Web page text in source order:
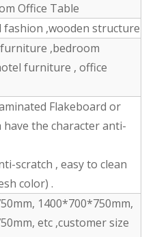
Office Table
fashion ,wooden structure
,bedroom
furniture , office
Flakeboard or
have the character anti-
scratch , easy to clean
color) .
1400*700*750mm,
etc ,customer size